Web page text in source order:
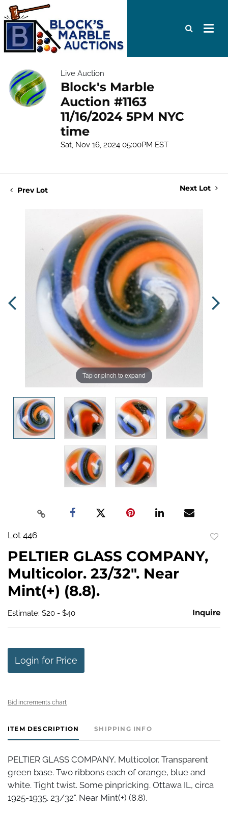
Live Auction
Block's Marble
Auction #1163
11/16/2024 5PM NYC
time
Sat, Nov 16, 2024 05:00PM EST
Prev Lot Next Lot
Tap or pinch to expand
Lot 446
PELTIER GLASS COMPANY,
Multicolor. 23/32". Near
Mint(+) (8.8).
Estimate: $20 - $40 Inquire
Login for Price
Bid increments chart
ITEM DESCRIPTION SHIPPING INFO
PELTIER GLASS COMPANY, Multicolor. Transparent
green base. Two ribbons each of orange, blue and
white. Tight twist. Some pinpricking. Ottawa IL, circa
1925-1935. 23/32". Near Mint(+) (8.8).